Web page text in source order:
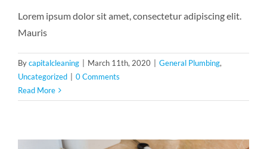
Lorem ipsum dolor sit amet, consectetur adipiscing elit.
Mauris
Bycapitalcleaning March 11th, 2020 General Plumbing,
Uncategorized
0 Comments
Read More